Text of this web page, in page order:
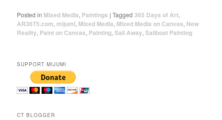
Posted in Mixed Media, Paintings |Tagged 365 Days of Art,
AR36T5.com, mijumi, Mixed Media, Mixed Media on Canvas, New
Reality, Paint on Canvas, Painting,Sail Away,Sailboat Painting
SUPPORT MIJUMI
CT BLOGGER